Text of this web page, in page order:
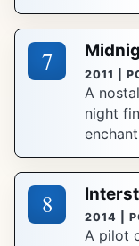
7 2011 |
A
night
8 2014 |
A pilot